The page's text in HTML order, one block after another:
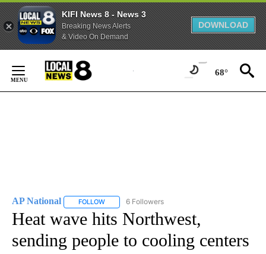
KIFI News 8 - News 3
Breaking News Alerts
& Video On Demand
DOWNLOAD
Content
68°
AP National FOLLOW FOLLOW "AP NATIONAL" TO RECEIVE
6 Followers
Heat wave hits Northwest,
sending people to cooling centers